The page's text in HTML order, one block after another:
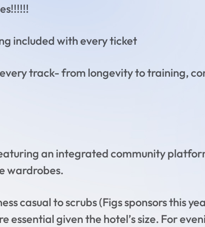
included with every ticket
track- from longevity to training,
an integrated community
wardrobes.
casual to scrubs (Figs sponsors this
essential given the hotel’s size. For